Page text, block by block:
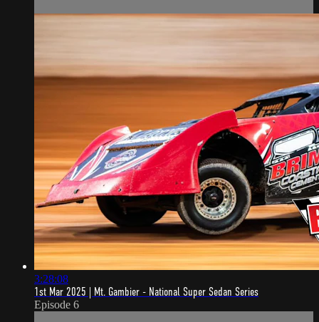
3:28:08
1st Mar 2025 | Mt. Gambier - National Super Sedan Series
Episode 6